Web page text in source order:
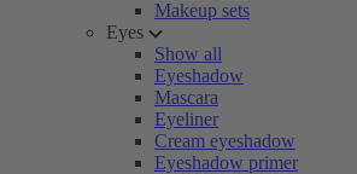
Makeup sets
Eyes
Show all
Eyeshadow
Mascara
Eyeliner
Cream eyeshadow
Eyeshadow primer